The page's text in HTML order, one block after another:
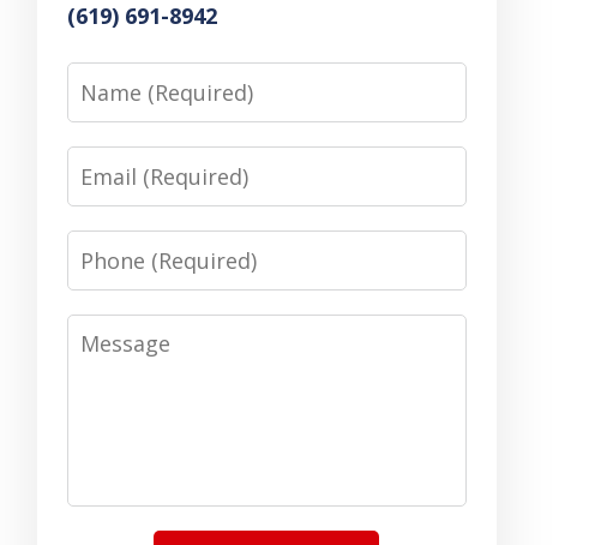
(619) 691-8942
Name
Email
Phone
Message